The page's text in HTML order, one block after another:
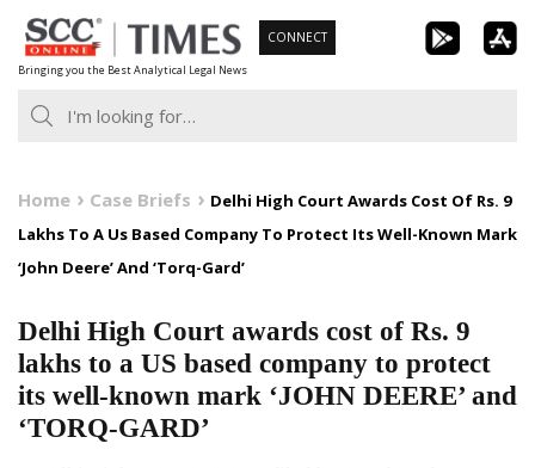
Skip
to
content
Bringing you the Best Analytical Legal News
CONNECT
Home Case Briefs
Delhi High Court Awards Cost Of Rs. 9
Lakhs To A Us Based Company To Protect Its Well-Known Mark
‘John Deere’ And ‘Torq-Gard’
Delhi High Court awards cost of Rs. 9
lakhs to a US based company to protect
its well-known mark ‘JOHN DEERE’ and
‘TORQ-GARD’